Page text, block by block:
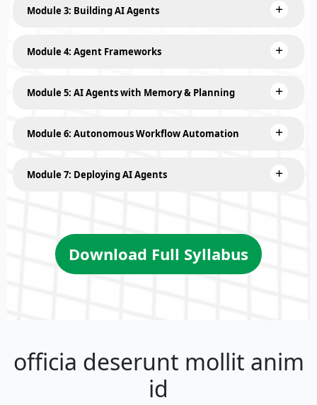
Module 3: Building AI Agents
Module 4: Agent Frameworks
Module 5: AI Agents with Memory & Planning
Module 6: Autonomous Workflow Automation
Module 7: Deploying AI Agents
Download Full Syllabus
officia deserunt mollit anim
id